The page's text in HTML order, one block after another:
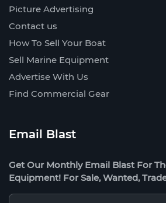
Picture Advertising
Contact us
How To Sell Your Boat
Sell Marine Equipment
Advertise With Us
Find Commercial Gear
Email Blast
Get Our Monthly Email Blast For
Equipment! For Sale, Wanted,